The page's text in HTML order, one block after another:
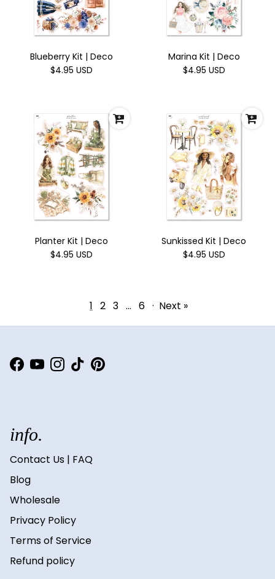
Blueberry Kit | Deco
$4.95 USD
Marina Kit | Deco
$4.95 USD
Planter Kit | Deco
$4.95 USD
Sunkissed Kit | Deco
$4.95 USD
1 2 3 … 6 · Next »
Facebook
YouTubeInstagram
TikTokPinterest
info.
Contact Us | FAQ
Blog
Wholesale
Privacy Policy
Terms of Service
Refund policy